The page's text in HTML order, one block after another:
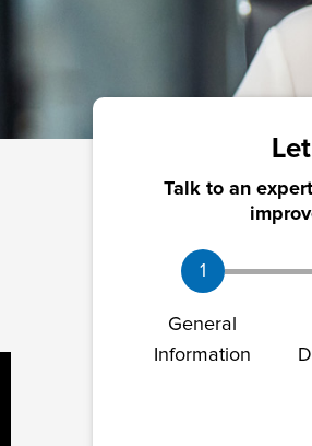
Talk to an
1
General
Information